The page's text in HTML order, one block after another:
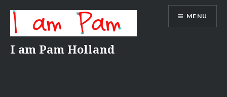
content
I am Pam Holland
MENU